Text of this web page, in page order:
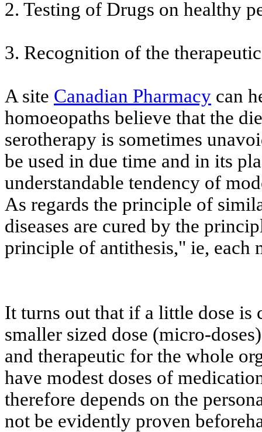
2. Testing of Drugs on healthy
3. Recognition of the
A site Canadian Pharmacy can
homoeopaths believe that the
serotherapy is sometimes
be used in due time and in its
understandable tendency of
As regards the principle of
diseases are cured by the
principle of antithesis," ie, each
It turns out that if a little dose is
smaller sized dose (micro-
and therapeutic for the whole
have modest doses of
therefore depends on the
not be evidently proven